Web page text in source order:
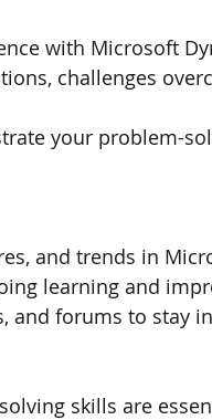
with Microsoft
challenges
your problem-
and trends in
learning and
and forums to stay
skills are